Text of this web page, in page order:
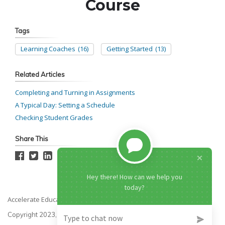
Tags
Learning Coaches (16) Getting Started (13)
Related Articles
Completing and Turning in Assignments
A Typical Day: Setting a Schedule
Checking Student Grades
Share This
Accelerate Education
Copyright 2023, All rights reserved